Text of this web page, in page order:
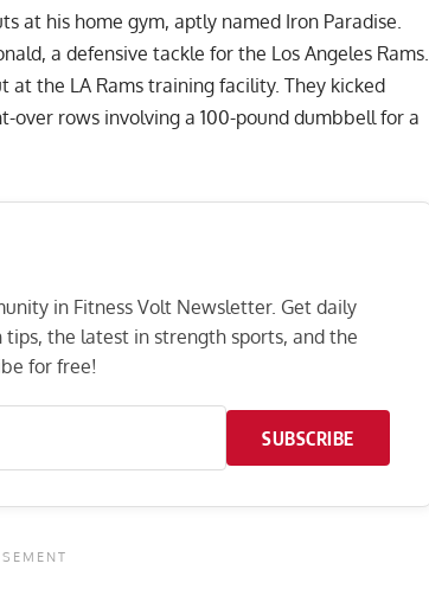
at his home gym, aptly named Iron Paradise.
a defensive tackle for the Los Angeles Rams.
the LA Rams training facility. They kicked
over rows involving a 100-pound dumbbell for a
in Fitness Volt Newsletter. Get daily
the latest in strength sports, and the
for free!
SUBSCRIBE